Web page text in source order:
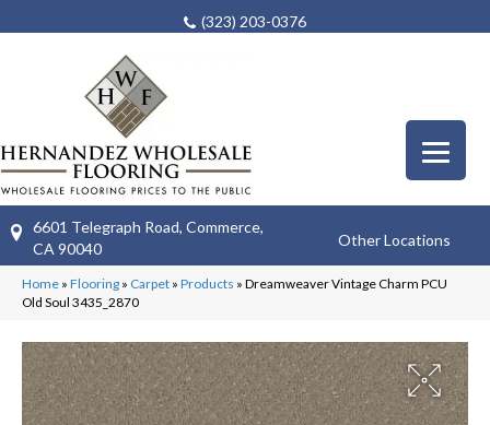
(323) 203-0376
6601 Telegraph Road, Commerce,
CA 90040
Other Locations
Home » Flooring » Carpet » Products » Dreamweaver Vintage Charm PCU
Old Soul 3435_2870